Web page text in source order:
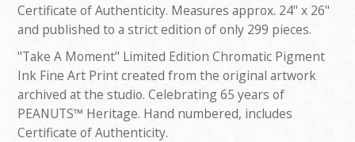
Certificate of Authenticity. Measures approx. 24" x 26"
and published to a strict edition of only 299 pieces.
"Take A Moment" Limited Edition Chromatic Pigment
Ink Fine Art Print created from the original artwork
archived at the studio. Celebrating 65 years of
PEANUTS™ Heritage. Hand numbered, includes
Certificate of Authenticity.